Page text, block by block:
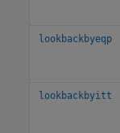
lookbackbyeqp
lookbackbyitt